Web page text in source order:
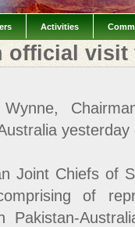
Activities
official
Wynne,
Joint Chiefs of
of